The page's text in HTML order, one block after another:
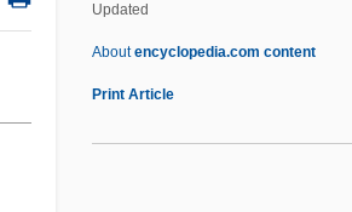
Updated
Aboutencyclopedia.com content
Print Article
Lakwena, Alice (1960–)
Lakshmibai (c. 1835–1858)